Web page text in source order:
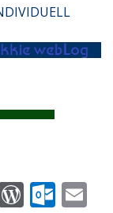
W O